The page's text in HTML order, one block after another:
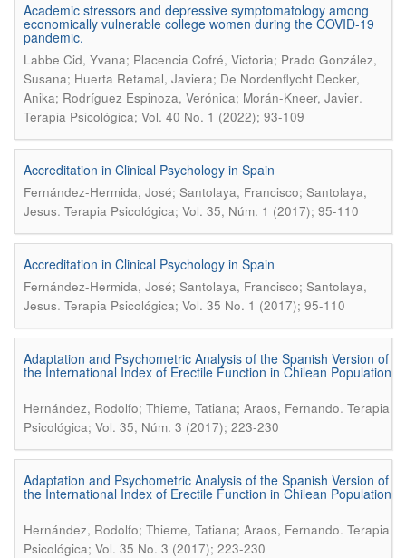
Academic stressors and depressive symptomatology among
economically vulnerable college women during the COVID-19
pandemic.
Labbe Cid, Yvana; Placencia Cofré, Victoria; Prado González,
Susana; Huerta Retamal, Javiera; De Nordenflycht Decker,
Anika; Rodríguez Espinoza, Verónica; Morán-Kneer, Javier.
Terapia Psicológica; Vol. 40 No. 1 (2022); 93-109
Accreditation in Clinical Psychology in Spain
Fernández-Hermida, José; Santolaya, Francisco; Santolaya,
Jesus. Terapia Psicológica; Vol. 35, Núm. 1 (2017); 95-110
Accreditation in Clinical Psychology in Spain
Fernández-Hermida, José; Santolaya, Francisco; Santolaya,
Jesus. Terapia Psicológica; Vol. 35 No. 1 (2017); 95-110
Adaptation and Psychometric Analysis of the Spanish Version of
the International Index of Erectile Function in Chilean Population
Hernández, Rodolfo; Thieme, Tatiana; Araos, Fernando. Terapia
Psicológica; Vol. 35, Núm. 3 (2017); 223-230
Adaptation and Psychometric Analysis of the Spanish Version of
the International Index of Erectile Function in Chilean Population
Hernández, Rodolfo; Thieme, Tatiana; Araos, Fernando. Terapia
Psicológica; Vol. 35 No. 3 (2017); 223-230